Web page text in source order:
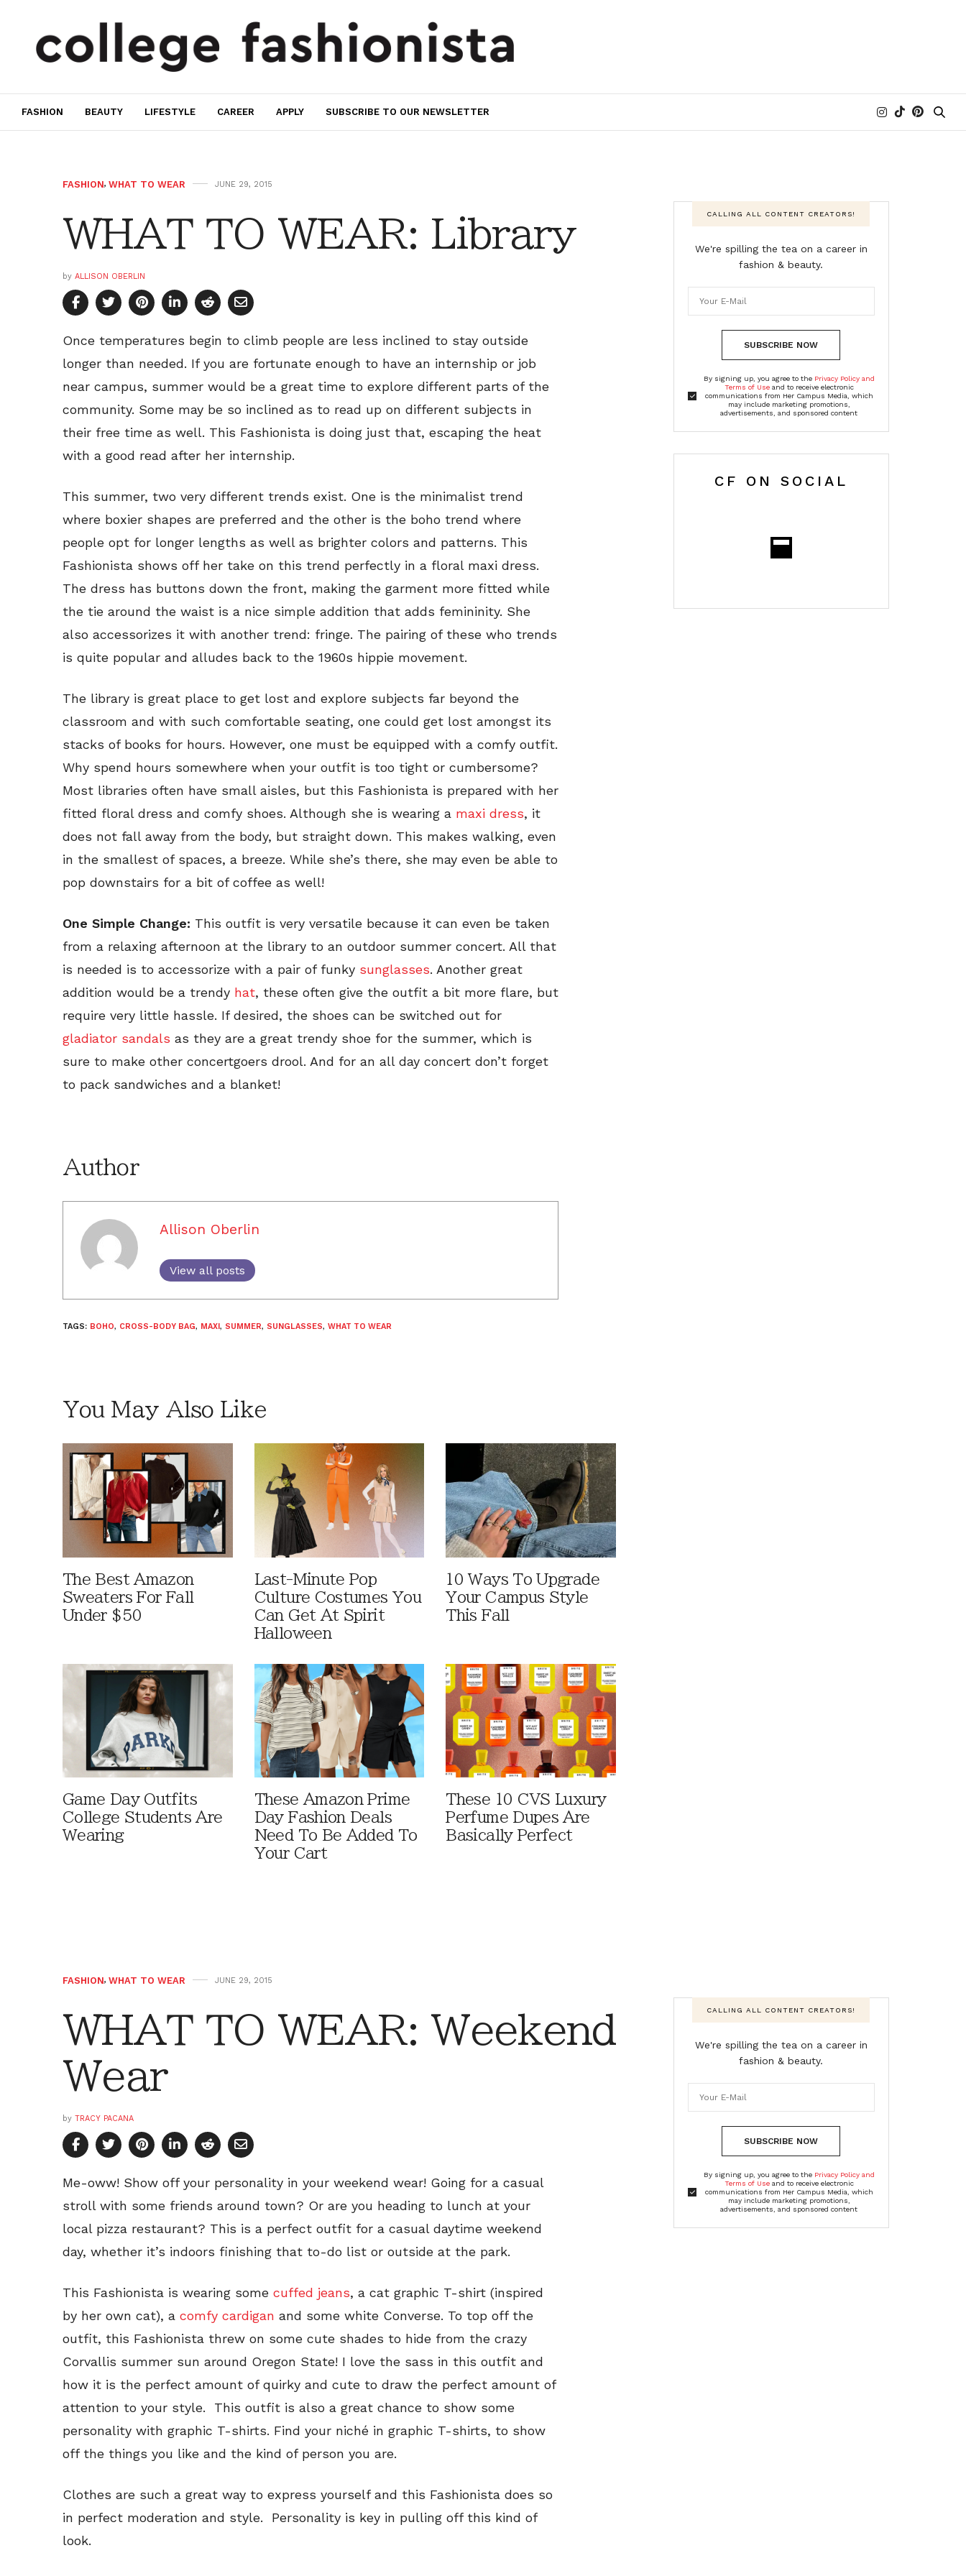
FASHION BEAUTY LIFESTYLE CAREER APPLY SUBSCRIBE TO OUR NEWSLETTER
FASHION, WHAT TO WEAR JUNE 29, 2015
WHAT TO WEAR: Library
by ALLISON OBERLIN
Once temperatures begin to climb people are less inclined to stay outside
longer than needed. If you are fortunate enough to have an internship or job
near campus, summer would be a great time to explore different parts of the
community. Some may be so inclined as to read up on different subjects in
their free time as well. This Fashionista is doing just that, escaping the heat
with a good read after her internship.
This summer, two very different trends exist. One is the minimalist trend
where boxier shapes are preferred and the other is the boho trend where
people opt for longer lengths as well as brighter colors and patterns. This
Fashionista shows off her take on this trend perfectly in a floral maxi dress.
The dress has buttons down the front, making the garment more fitted while
the tie around the waist is a nice simple addition that adds femininity. She
also accessorizes it with another trend: fringe. The pairing of these who trends
is quite popular and alludes back to the 1960s hippie movement.
The library is great place to get lost and explore subjects far beyond the
classroom and with such comfortable seating, one could get lost amongst its
stacks of books for hours. However, one must be equipped with a comfy outfit.
Why spend hours somewhere when your outfit is too tight or cumbersome?
Most libraries often have small aisles, but this Fashionista is prepared with her
fitted floral dress and comfy shoes. Although she is wearing a maxi dress, it
does not fall away from the body, but straight down. This makes walking, even
in the smallest of spaces, a breeze. While she’s there, she may even be able to
pop downstairs for a bit of coffee as well!
One Simple Change: This outfit is very versatile because it can even be taken
from a relaxing afternoon at the library to an outdoor summer concert. All that
is needed is to accessorize with a pair of funky sunglasses. Another great
addition would be a trendy hat, these often give the outfit a bit more flare, but
require very little hassle. If desired, the shoes can be switched out for
gladiator sandals as they are a great trendy shoe for the summer, which is
sure to make other concertgoers drool. And for an all day concert don’t forget
to pack sandwiches and a blanket!
Author
Allison Oberlin
View all posts
TAGS: BOHO, CROSS-BODY BAG, MAXI, SUMMER, SUNGLASSES, WHAT TO WEAR
You May Also Like
The Best Amazon
Sweaters For Fall
Under $50
Last-Minute Pop
Culture Costumes You
Can Get At Spirit
Halloween
10 Ways To Upgrade
Your Campus Style
This Fall
Game Day Outfits
College Students Are
Wearing
These Amazon Prime
Day Fashion Deals
Need To Be Added To
Your Cart
These 10 CVS Luxury
Perfume Dupes Are
Basically Perfect
CALLING ALL CONTENT CREATORS!
We're spilling the tea on a career in
fashion & beauty.
SUBSCRIBE NOW
By signing up, you agree to the Privacy Policy and
Terms of Useand to receive electronic
communications from Her Campus Media, which
may include marketing promotions,
advertisements, and sponsored content
CF ON SOCIAL
FASHION, WHAT TO WEAR JUNE 29, 2015
WHAT TO WEAR: Weekend
Wear
by TRACY PACANA
Me-oww! Show off your personality in your weekend wear! Going for a casual
stroll with some friends around town? Or are you heading to lunch at your
local pizza restaurant? This is a perfect outfit for a casual daytime weekend
day, whether it’s indoors finishing that to-do list or outside at the park.
This Fashionista is wearing some cuffed jeans, a cat graphic T-shirt (inspired
by her own cat), a comfy cardigan and some white Converse. To top off the
outfit, this Fashionista threw on some cute shades to hide from the crazy
Corvallis summer sun around Oregon State! I love the sass in this outfit and
how it is the perfect amount of quirky and cute to draw the perfect amount of
attention to your style. This outfit is also a great chance to show some
personality with graphic T-shirts. Find your niché in graphic T-shirts, to show
off the things you like and the kind of person you are.
Clothes are such a great way to express yourself and this Fashionista does so
in perfect moderation and style. Personality is key in pulling off this kind of
look.
CALLING ALL CONTENT CREATORS!
We're spilling the tea on a career in
fashion & beauty.
SUBSCRIBE NOW
By signing up, you agree to the Privacy Policy and
Terms of Useand to receive electronic
communications from Her Campus Media, which
may include marketing promotions,
advertisements, and sponsored content